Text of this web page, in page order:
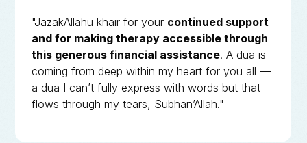
"JazakAllahu khair for your continued support
and for making therapy accessible through
this generous financial assistance. A dua is
coming from deep within my heart for you all —
a dua I can’t fully express with words but that
flows through my tears, Subhan’Allah."